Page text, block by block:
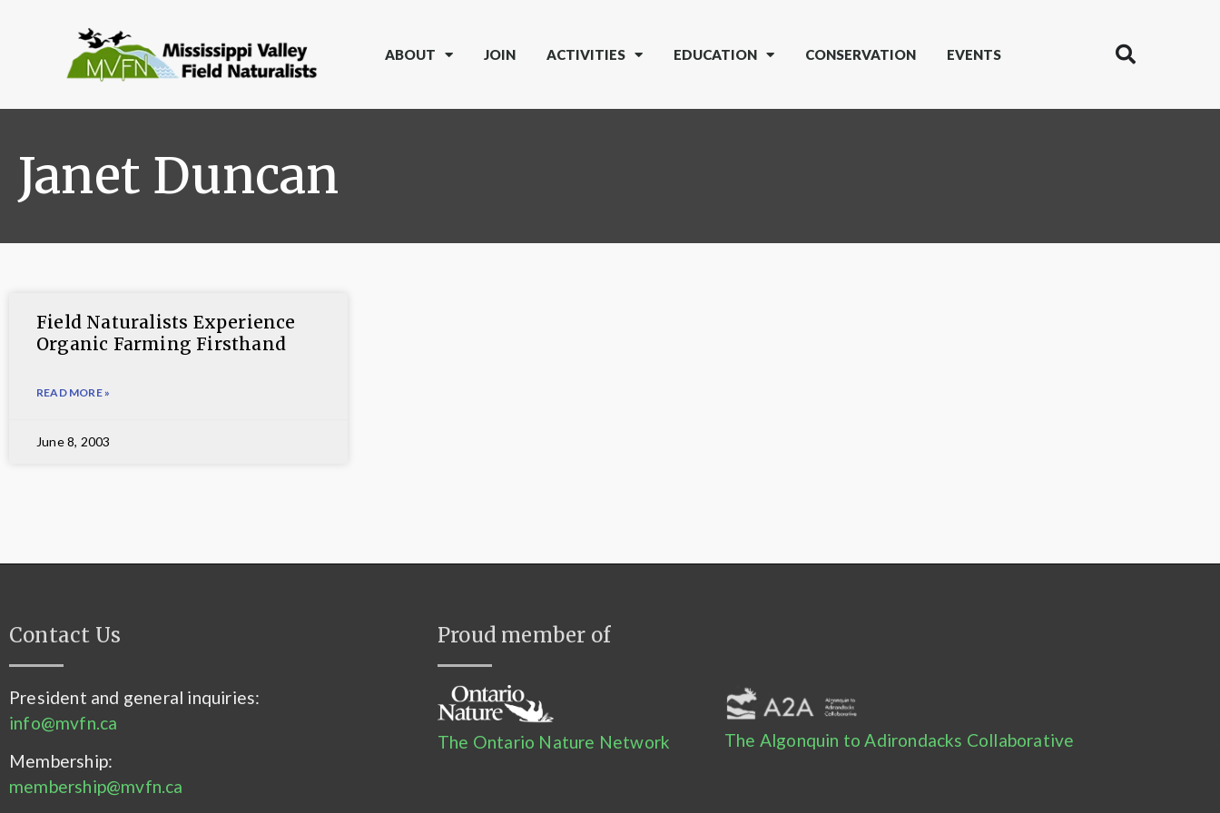
ABOUT JOIN ACTIVITIES EDUCATION CONSERVATION EVENTS
Janet Duncan
Field Naturalists Experience
Organic Farming Firsthand
READ MORE »
June 8, 2003
Contact Us Proud member of
President and general inquiries:
info@mvfn.ca
Membership:
membership@mvfn.ca
The Ontario Nature Network The Algonquin to Adirondacks Collaborative